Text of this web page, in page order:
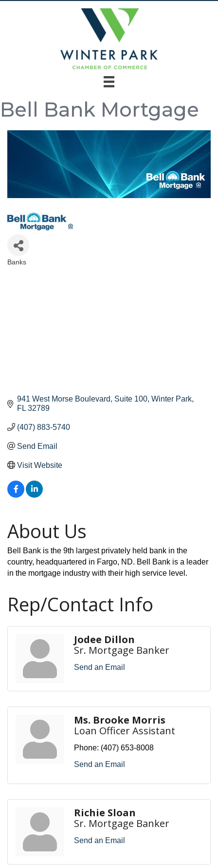
Bell Bank Mortgage
Banks
941 West Morse Boulevard Suite 100 Winter Park
FL 32789
(407) 883-5740
Send Email
Visit Website
About Us
Bell Bank is the 9th largest privately held bank in the
country, headquartered in Fargo, ND. Bell Bank is a leader
in the mortgage industry with their high service level.
Rep/Contact Info
Jodee Dillon
Sr. Mortgage Banker
Send an Email
Ms. Brooke Morris
Loan Officer Assistant
Phone: (407) 653-8008
Send an Email
Richie Sloan
Sr. Mortgage Banker
Send an Email